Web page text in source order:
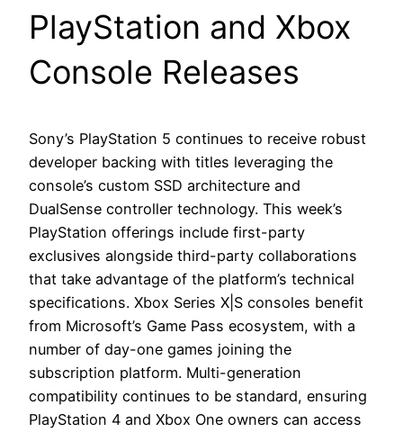
PlayStation and Xbox
Console Releases
Sony’s PlayStation 5 continues to receive robust
developer backing with titles leveraging the
console’s custom SSD architecture and
DualSense controller technology. This week’s
PlayStation offerings include first-party
exclusives alongside third-party collaborations
that take advantage of the platform’s technical
specifications. Xbox Series X|S consoles benefit
from Microsoft’s Game Pass ecosystem, with a
number of day-one games joining the
subscription platform. Multi-generation
compatibility continues to be standard, ensuring
PlayStation 4 and Xbox One owners can access